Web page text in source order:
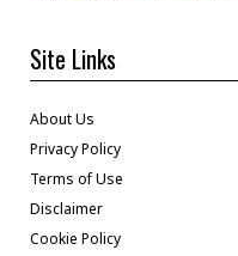
Site Links
About Us
Privacy Policy
Terms of Use
Disclaimer
Cookie Policy